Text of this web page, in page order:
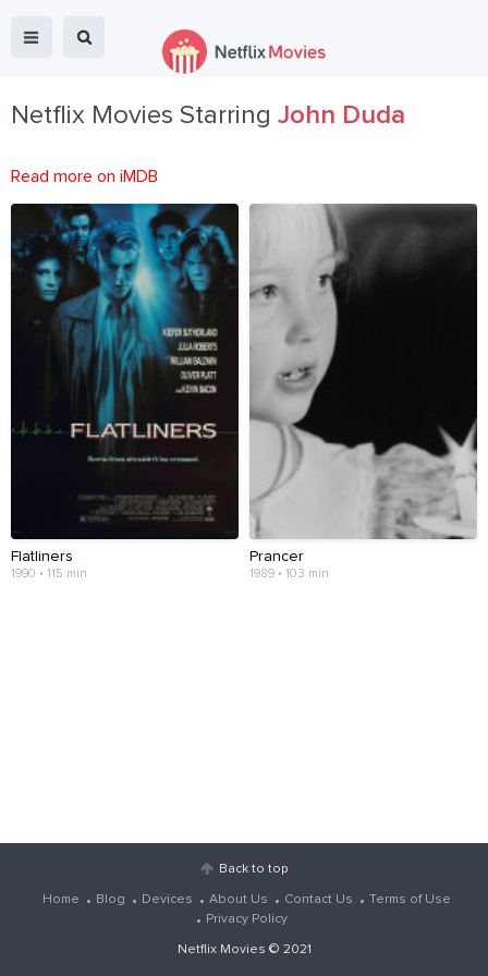
Netflix Movies Starring John Duda
Read more on iMDB
Flatliners
1990 • 115 min
Prancer
1989 • 103 min
Back to top
Home Blog Devices About Us Contact Us
Terms of Use
Privacy Policy
Netflix Movies © 2021